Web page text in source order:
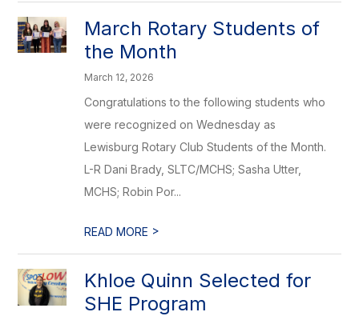
March Rotary Students of
the Month
March 12, 2026
Congratulations to the following students who
were recognized on Wednesday as
Lewisburg Rotary Club Students of the Month.
L-R Dani Brady, SLTC/MCHS; Sasha Utter,
MCHS; Robin Por...
READ MORE >
Khloe Quinn Selected for
SHE Program